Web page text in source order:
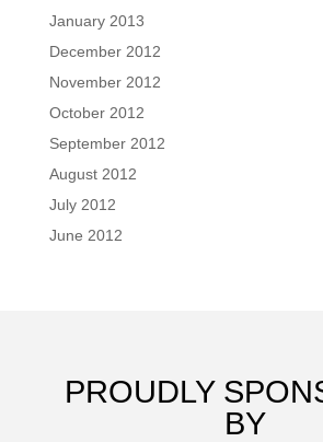
January 2013
December 2012
November 2012
October 2012
September 2012
August 2012
July 2012
June 2012
PROUDLY
BY